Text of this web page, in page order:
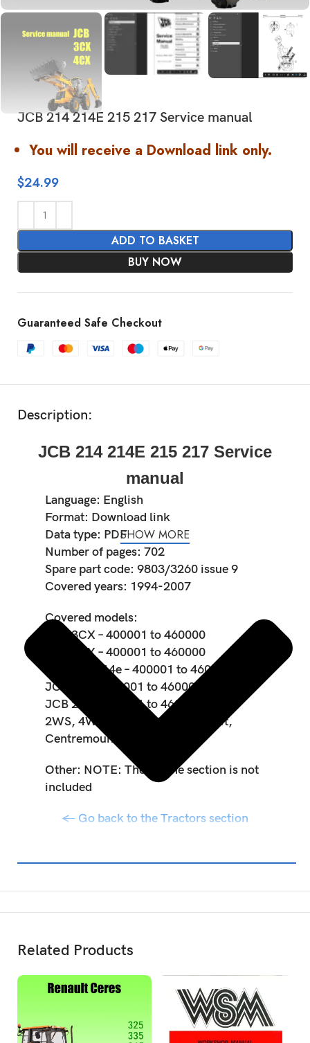
JCB 214 214E 215 217 Service manual
You will receive a Download link only.
$24.99
ADD TO BASKET
BUY NOW
Guaranteed Safe Checkout
Description:
JCB 214 214E 215 217 Service
manual
Language: English
Format: Download link
Data type: PDF
Number of pages: 702
Spare part code: 9803/3260 issue 9
Covered years: 1994-2007
Covered models:
JCB 3CX – 400001 to 460000
JCB 4CX – 400001 to 460000
JCB 214 214e – 400001 to 460000
JCB 215 – 400001 to 460000
JCB 217 – 400001 to 460000
2WS, 4WS, 2WD, 4WD, Sideshift,
Centremount, Loader, AWS
Other: NOTE: The engine section is not
included
← Go back to the Tractors section
SHOW MORE
Related Products